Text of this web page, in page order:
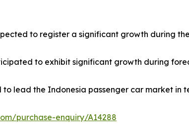
to register a significant growth during
to exhibit significant growth during
lead the Indonesia passenger car market in
purchase-enquiry/A14288